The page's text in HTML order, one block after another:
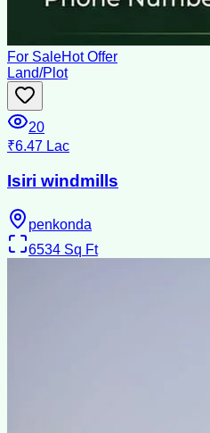
For SaleHot Offer
Land/Plot
20
₹6.47 Lac
Isiri windmills
penkonda
6534 Sq Ft